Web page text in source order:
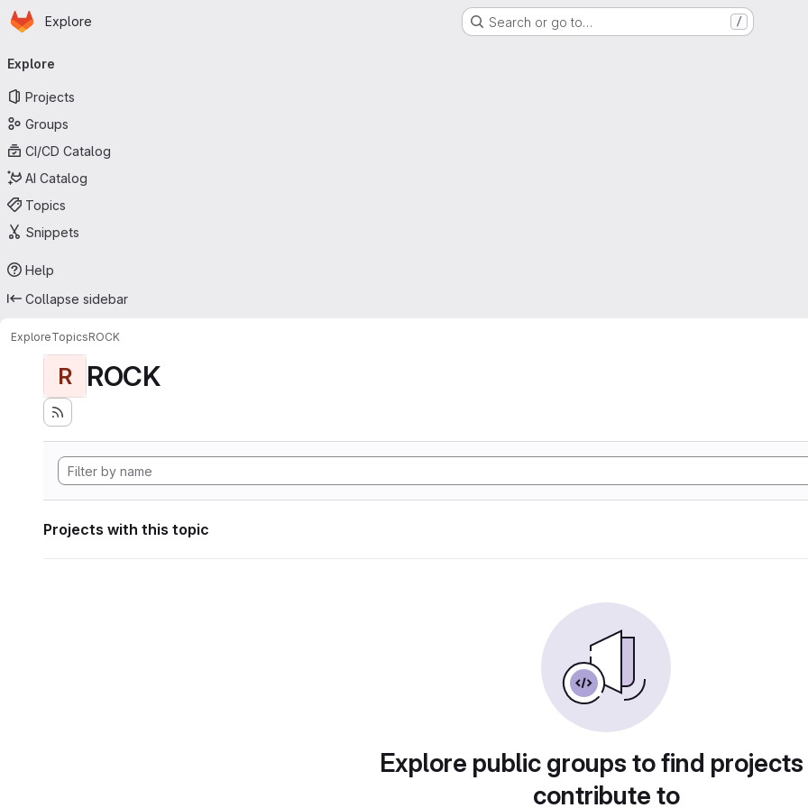
Skip to main content
Homepage
Explore Search or go to… /
navigation
Explore
Projects
Groups
CI/CD Catalog
AI Catalog
Topics
Snippets
Help
Collapse sidebar
ExploreTopicsROCK
R ROCK
Projects with this topic
Explore public groups to find
contribute to